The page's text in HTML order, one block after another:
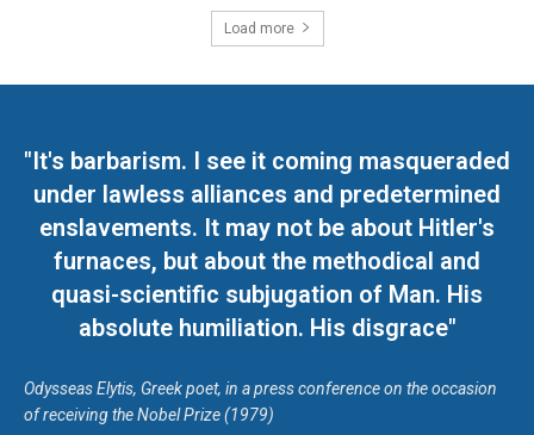
Load more
"It's barbarism. I see it coming masqueraded
under lawless alliances and predetermined
enslavements. It may not be about Hitler's
furnaces, but about the methodical and
quasi-scientific subjugation of Man. His
absolute humiliation. His disgrace"
Odysseas Elytis, Greek poet, in a press conference on the occasion
of receiving the Nobel Prize (1979)